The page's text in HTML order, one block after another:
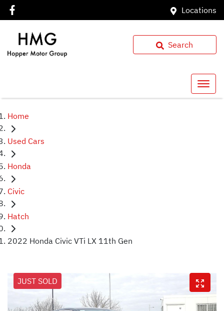
Locations
Search
Home
Used Cars
Honda
Civic
Hatch
2022 Honda Civic VTi LX 11th Gen
JUST SOLD